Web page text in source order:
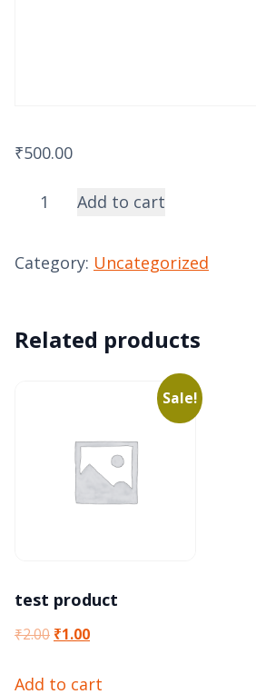
₹500.00
Donation
General
Add to cart
Category: Uncategorized
Related products
Sale!
test product
₹2.00 Original
was:
₹1.00Current
is:
Add to cart